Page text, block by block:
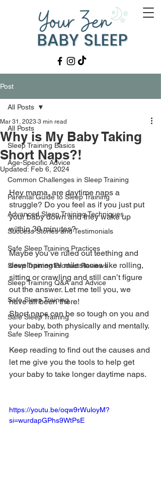
Post
All Posts
Sleep Training Basics
Age-Specific Advice
Common Challenges in Sleep Training
Parental Guide to Sleep Training
Advanced Sleep Training Techniques
Success Stories and Testimonials
Safe Sleep Training Practices
Sleep Training Product Reviews
Sleep Training Q&A and Advice
Safe Sleep Training
Safe Sleep Training
Safe Sleep Training
All Posts
Why is My Baby Taking
Short Naps?!
Mar 31, 2023 3 min read
Updated: Feb 6, 2024
Hey mama, are daytime naps a
struggle? Do you feel as if you just put
your baby down and they wake up
within 30 minutes?
Maybe you’ve ruled out teething and
developmental milestones like rolling,
sitting or crawling and still can’t figure
out the answer. Let me tell you, we
have all been there!
Short naps can be so tough on you and
your baby, both physically and mentally.
Keep reading to find out the causes and
let me give you the tools to help get
your baby to take longer daytime naps.
https://youtu.be/oqw9rWuloyM?
si=wurdapGPhs9WtPsE